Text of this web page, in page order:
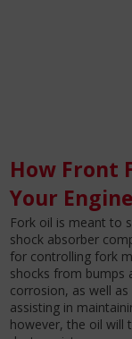
How Front
Your Engine
Fork oil is meant to
shock absorber
for controlling fork
shocks from bumps
corrosion, as well
assisting in
however, the oil will